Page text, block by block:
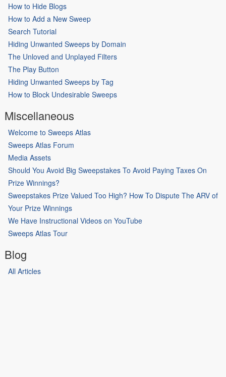
How to Hide Blogs
How to Add a New Sweep
Search Tutorial
Hiding Unwanted Sweeps by Domain
The Unloved and Unplayed Filters
The Play Button
Hiding Unwanted Sweeps by Tag
How to Block Undesirable Sweeps
Miscellaneous
Welcome to Sweeps Atlas
Sweeps Atlas Forum
Media Assets
Should You Avoid Big Sweepstakes To Avoid Paying Taxes On
Prize Winnings?
Sweepstakes Prize Valued Too High? How To Dispute The ARV of
Your Prize Winnings
We Have Instructional Videos on YouTube
Sweeps Atlas Tour
Blog
All Articles